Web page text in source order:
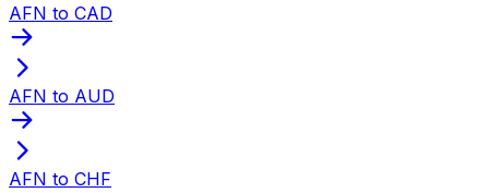
AFN to CAD
AFN to AUD
AFN to CHF